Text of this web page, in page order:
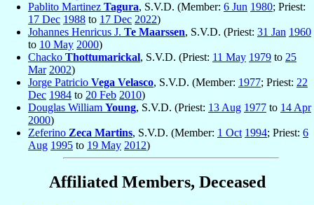
Pablito Martinez Tagura, S.V.D. (Member: 6 Jun 1980; Priest:
17 Dec 1988 to 17 Dec 2022)
Johannes Henricus J. Te Maarssen, S.V.D. (Priest: 31 Jan 1960
to 10 May 2000)
Chacko Thottumarickal, S.V.D. (Priest: 11 May 1979 to 25
Mar 2002)
Jorge Patricio Vega Velasco, S.V.D. (Member: 1977; Priest: 22
Dec 1984 to 20 Feb 2010)
Douglas William Young, S.V.D. (Priest: 13 Aug 1977 to 14 Apr
2000)
Zeferino Zeca Martins, S.V.D. (Member: 1 Oct 1994; Priest: 6
Aug 1995 to 19 May 2012)
Affiliated Members, Deceased